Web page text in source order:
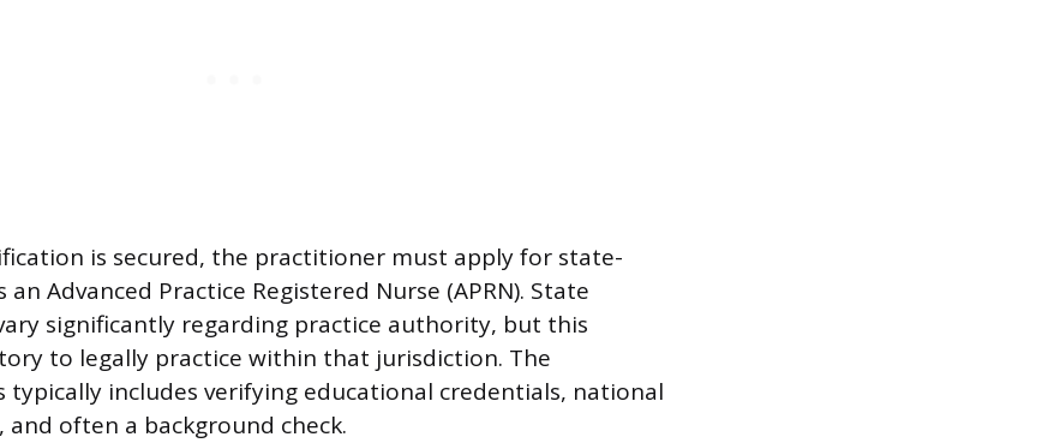
is secured, the practitioner must apply for state-
an Advanced Practice Registered Nurse (APRN). State
significantly regarding practice authority, but this
to legally practice within that jurisdiction. The
typically includes verifying educational credentials, national
often a background check.